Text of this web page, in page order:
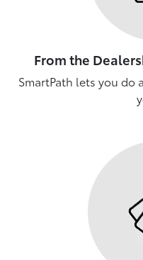
From the
SmartPath lets you do